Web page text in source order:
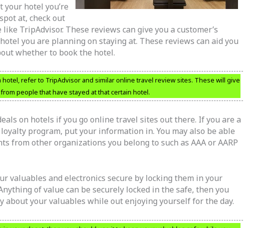
your hotel you’re
at, check out
TripAdvisor. These reviews can give you a customer’s
you are planning on staying at. These reviews can aid you
whether to book the hotel.
hotel, refer to TripAdvisor and similar online travel review sites. These will give
people that have stayed at that certain hotel.
on hotels if you go online travel sites out there. If you are a
program, put your information in. You may also be able
from other organizations you belong to such as AAA or AARP
valuables and electronics secure by locking them in your
of value can be securely locked in the safe, then you
about your valuables while out enjoying yourself for the day.